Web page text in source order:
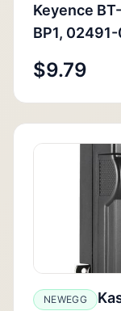
Keyence
BP1,
$9.79
NEWEGG